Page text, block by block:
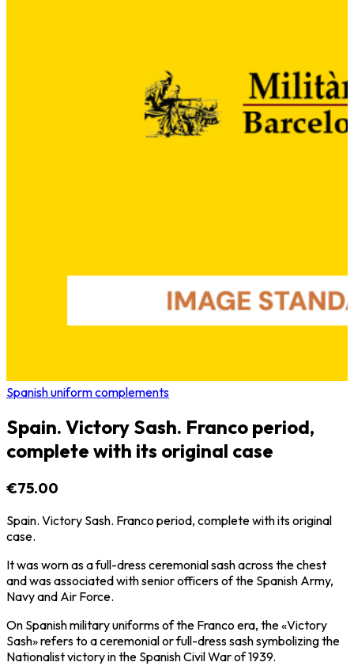
Spanish uniform complements
Spain. Victory Sash. Franco period,
complete with its original case
€75.00
Spain. Victory Sash. Franco period, complete with its original
case.
It was worn as a full-dress ceremonial sash across the chest
and was associated with senior officers of the Spanish Army,
Navy and Air Force.
On Spanish military uniforms of the Franco era, the «Victory
Sash» refers to a ceremonial or full-dress sash symbolizing the
Nationalist victory in the Spanish Civil War of 1939.